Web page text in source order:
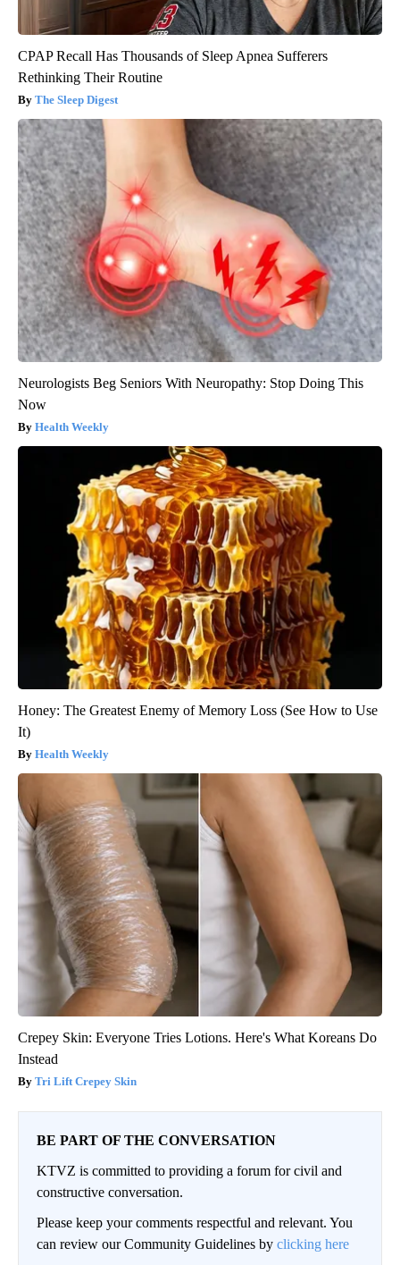
CPAP Recall Has Thousands of Sleep Apnea Sufferers
Rethinking Their Routine
The Sleep Digest
Neurologists Beg Seniors With Neuropathy: Stop Doing This
Now
Health Weekly
Honey: The Greatest Enemy of Memory Loss (See How to Use
It)
Health Weekly
Crepey Skin: Everyone Tries Lotions. Here's What Koreans Do
Instead
Tri Lift Crepey Skin
BE PART OF THE CONVERSATION
KTVZ is committed to providing a forum for civil and
constructive conversation.
Please keep your comments respectful and relevant. You
can review our Community Guidelines by clicking here